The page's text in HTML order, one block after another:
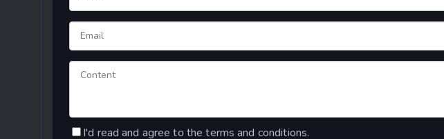
I'd read and agree to the terms and conditions.